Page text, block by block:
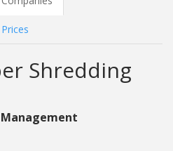
Shredding